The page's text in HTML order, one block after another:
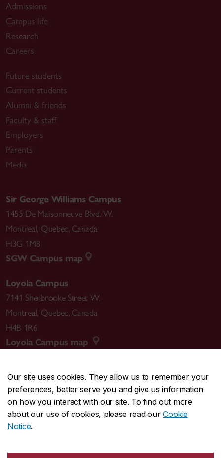
Our site uses cookies. They allow us to remember your
preferences, better serve you and give us information
on how you interact with our site. To find out more
about our use of cookies, please read ourCookie
Notice.
Admissions
Campus life
Research
Careers
Future students
Current students
Alumni & friends
Faculty & staff
Employers
Parents
Media
Sir George Williams Campus
1455 De Maisonneuve Blvd. W.
Montreal, Quebec, Canada
H3G 1M8
SGW Campus map
Loyola Campus
7141 Sherbrooke Street W.
Montreal, Quebec, Canada
H4B 1R6
Loyola Campus map
CENTRAL514-848-2424
EMERGENCY514-848-3717
Safety & prevention